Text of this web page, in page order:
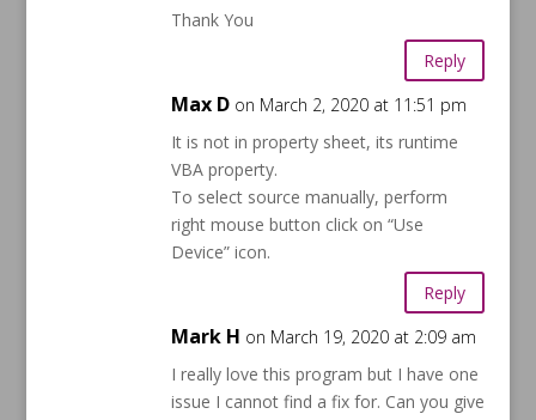
Thank You
Reply
Max D on March 2, 2020 at 11:51 pm
It is not in property sheet, its runtime
VBA property.
To select source manually, perform
right mouse button click on “Use
Device” icon.
Reply
Mark H on March 19, 2020 at 2:09 am
I really love this program but I have one
issue I cannot find a fix for. Can you give